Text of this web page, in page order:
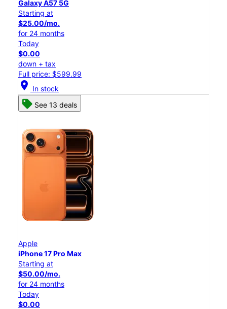
Galaxy A57 5G
Starting at
$25.00/mo.
for 24 months
Today
$0.00
down + tax
Full price: $599.99
location_on In stock
See 13 deals
Apple
iPhone 17 Pro Max
Starting at
$50.00/mo.
for 24 months
Today
$0.00